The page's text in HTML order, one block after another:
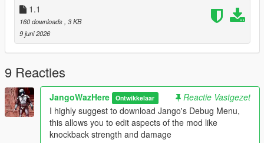
Start the game, switch to Trevor, enter a vehicle, and activate
his special ability.
Notes
inside a vehicle. Trevor's special ability must be available and
have charge remaining before Road Rage can be activated.
Road Rage automatically deactivates when the ability meter
runs out.
Now go cause some traffic accidents.
1.1
160 downloads , 3 KB
9 juni 2026
9 Reacties
JangoWazHere Ontwikkelaar
Reactie Vastgezet
I highly suggest to download Jango's Debug Menu,
this allows you to edit aspects of the mod like
knockback strength and damage